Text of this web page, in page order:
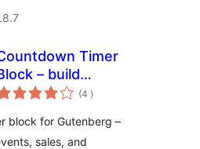
Timer
– build
for events
(4 totale
wurdearrings
)
block for Gutenberg –
sales, and